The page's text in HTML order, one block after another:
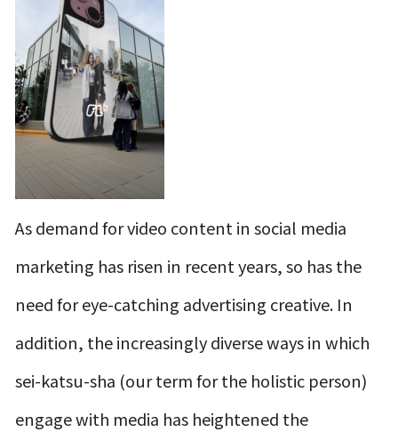
As demand for video content in social media
marketing has risen in recent years, so has the
need for eye-catching advertising creative. In
addition, the increasingly diverse ways in which
sei-katsu-sha (our term for the holistic person)
engage with media has heightened the